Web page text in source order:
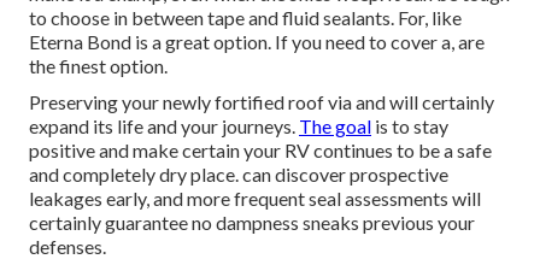
to choose in between tape and fluid sealants. For, like
Eterna Bond is a great option. If you need to cover a, are
the finest option.
Preserving your newly fortified roofvia and will certainly
expand its life and your journeys. The goal is to stay
positive and make certain your RV continues to be a safe
and completely dry place. can discover prospective
leakages early, and more frequent seal assessments will
certainly guarantee no dampness sneaks previous your
defenses.